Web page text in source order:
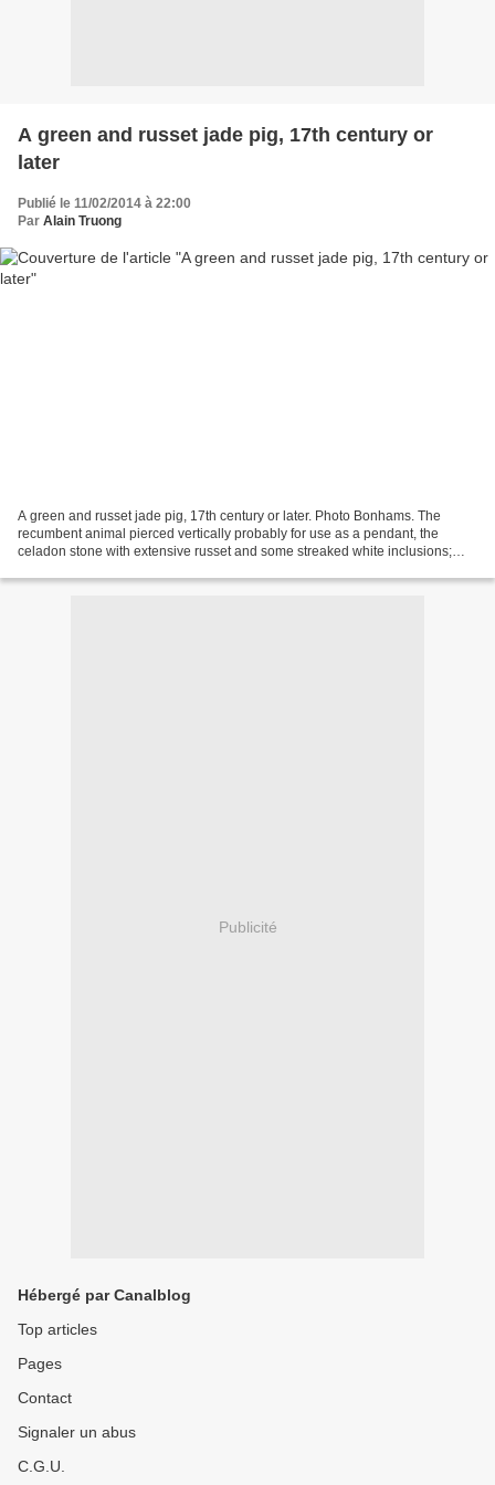
A green and russet jade pig, 17th century or
later
Publié le 11/02/2014 à 22:00
Par Alain Truong
A green and russet jade pig, 17th century or later. Photo Bonhams. The
recumbent animal pierced vertically probably for use as a pendant, the
celadon stone with extensive russet and some streaked white inclusions;
Publicité
Hébergé par Canalblog
Top articles
Pages
Contact
Signaler un abus
C.G.U.